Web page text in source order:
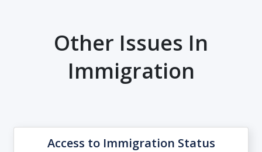
Other Issues In
Immigration
Access to Immigration Status